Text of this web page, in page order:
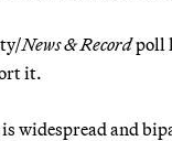
News & Recordpoll
it.
widespread and